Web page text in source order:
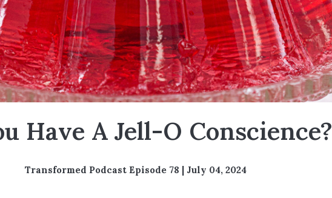
Have A Jell-O Conscience?
Transformed Podcast Episode 78 | July 04, 2024